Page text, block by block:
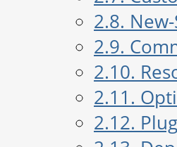
2.8.
2.9.
2.10.
2.11.
2.12.